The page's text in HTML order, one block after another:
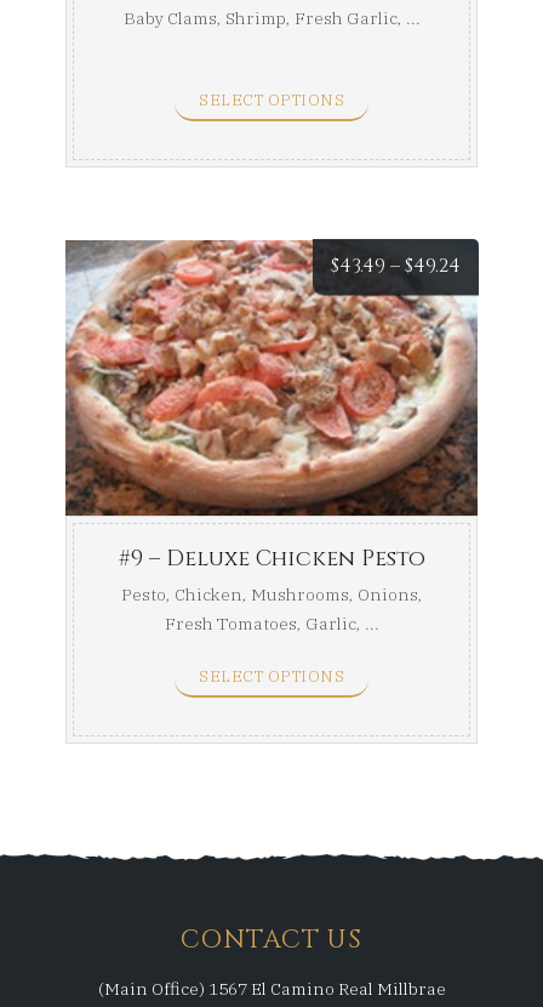
Baby Clams, Shrimp, Fresh Garlic, ...
SELECT OPTIONS
$43.49 –$49.24
range:
$43.49
$49.24
#9 – Deluxe Chicken Pesto
Pesto, Chicken, Mushrooms, Onions,
Fresh Tomatoes, Garlic, ...
SELECT OPTIONS
CONTACT US
(Main Office) 1567 El Camino Real Millbrae